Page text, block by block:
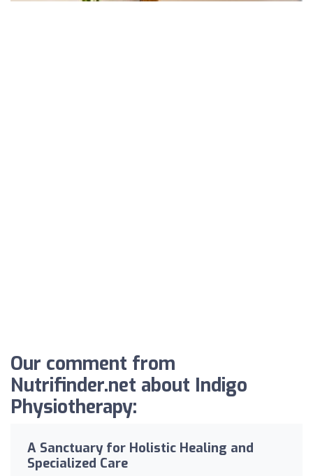
Our comment from
Nutrifinder.net about Indigo
Physiotherapy:
A Sanctuary for Holistic Healing and
Specialized Care